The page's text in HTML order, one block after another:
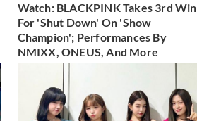
Watch: BLACKPINK Takes 3rd Win
For 'Shut Down' On 'Show
Champion'; Performances By
NMIXX, ONEUS, And More